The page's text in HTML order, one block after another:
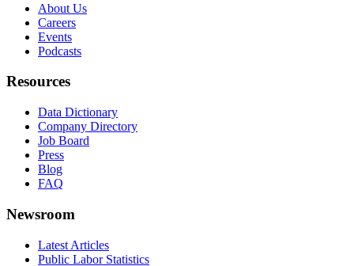
About Us
Careers
Events
Podcasts
Resources
Data Dictionary
Company Directory
Job Board
Press
Blog
FAQ
Newsroom
Latest Articles
Public Labor Statistics